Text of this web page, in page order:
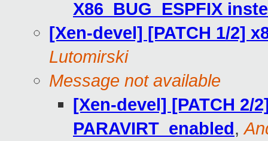
X86_BUG_ESPFIX
[Xen-devel] [PATCH 1/2]
Lutomirski
Message not available
[Xen-devel] [PATCH 2/
PARAVIRT_enabled,